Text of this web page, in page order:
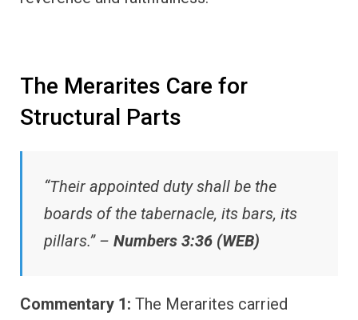
The Merarites Care for
Structural Parts
“Their appointed duty shall be the
boards of the tabernacle, its bars, its
pillars.” – Numbers 3:36 (WEB)
Commentary 1: The Merarites carried